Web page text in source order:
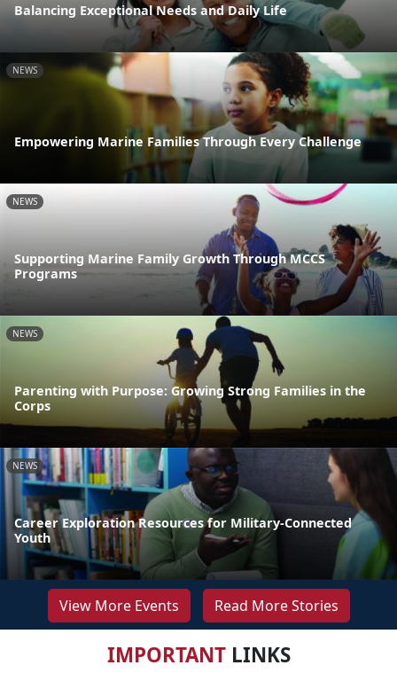
Balancing Exceptional Needs and Daily Life
NEWS
Empowering Marine Families Through Every Challenge
NEWS
Supporting Marine Family Growth Through MCCS
Programs
NEWS
Parenting with Purpose: Growing Strong Families in the
Corps
NEWS
Career Exploration Resources for Military-Connected
Youth
View More Events Read More Stories
IMPORTANTLINKS